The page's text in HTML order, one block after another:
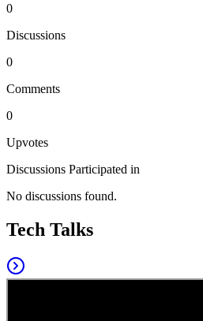
0
Discussions
0
Comments
0
Upvotes
Discussions Participated in
No discussions found.
Tech Talks